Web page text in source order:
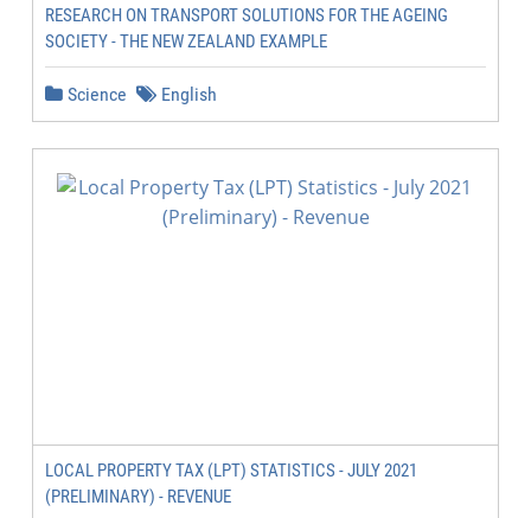
RESEARCH ON TRANSPORT SOLUTIONS FOR THE AGEING
SOCIETY - THE NEW ZEALAND EXAMPLE
Science English
LOCAL PROPERTY TAX (LPT) STATISTICS - JULY 2021
(PRELIMINARY) - REVENUE